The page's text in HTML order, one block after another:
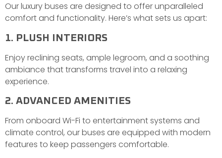
Our luxury buses are designed to offer unparalleled
comfort and functionality. Here’s what sets us apart:
1. PLUSH INTERIORS
Enjoy reclining seats, ample legroom, and a soothing
ambiance that transforms travel into a relaxing
experience.
2. ADVANCED AMENITIES
From onboard Wi-Fi to entertainment systems and
climate control, our buses are equipped with modern
features to keep passengers comfortable.